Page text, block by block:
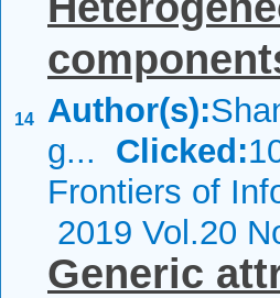
14 Author(s):
g... Clicked:
Frontiers of
2019 Vol.20
Generic